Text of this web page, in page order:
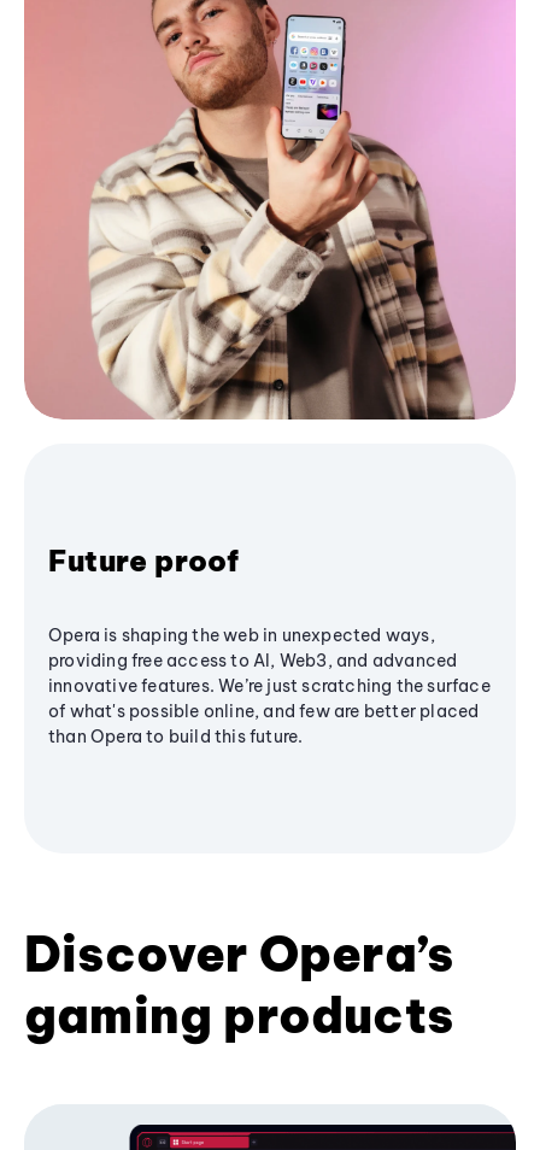
Future proof
Opera is shaping the web in unexpected ways,
providing free access to AI, Web3, and advanced
innovative features. We’re just scratching the surface
of what's possible online, and few are better placed
than Opera to build this future.
Discover Opera’s
gaming products